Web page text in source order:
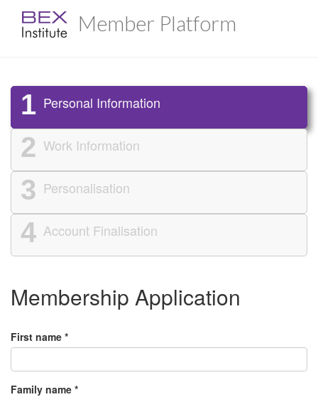
Member Platform
1 Personal Information
2 Work Information
3 Personalisation
4 Account Finalisation
Membership Application
First name *
Family name *